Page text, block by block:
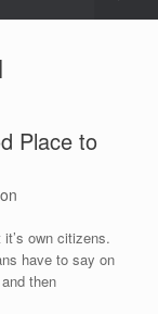
Place to
own citizens.
have to say on
then